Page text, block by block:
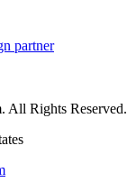
partner
All Rights Reserved.